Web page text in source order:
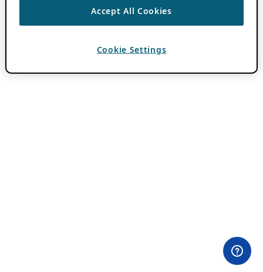
Accept All Cookies
Cookie Settings